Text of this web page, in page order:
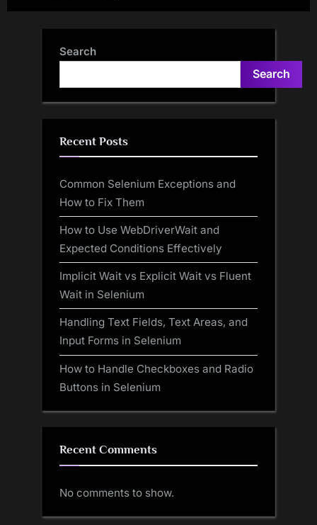
Search
Search
Recent Posts
Common Selenium Exceptions and
How to Fix Them
How to Use WebDriverWait and
Expected Conditions Effectively
Implicit Wait vs Explicit Wait vs Fluent
Wait in Selenium
Handling Text Fields, Text Areas, and
Input Forms in Selenium
How to Handle Checkboxes and Radio
Buttons in Selenium
Recent Comments
No comments to show.